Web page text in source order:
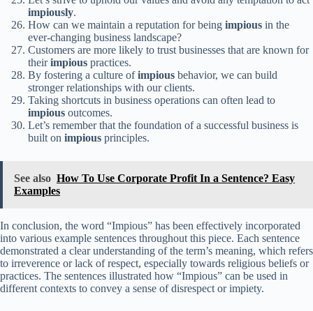
impiously.
How can we maintain a reputation for being impious in the
ever-changing business landscape?
Customers are more likely to trust businesses that are known for
theirimpious practices.
By fostering a culture ofimpious behavior, we can build
stronger relationships with our clients.
Taking shortcuts in business operations can often lead to
impious outcomes.
Let’s remember that the foundation of a successful business is
built on impious principles.
See also How To Use Corporate Profit In a Sentence? Easy
Examples
In conclusion, the word “Impious” has been effectively incorporated
into various example sentences throughout this piece. Each sentence
demonstrated a clear understanding of the term’s meaning, which refers
to irreverence or lack of respect, especially towards religious beliefs or
practices. The sentences illustrated how “Impious” can be used in
different contexts to convey a sense of disrespect or impiety.